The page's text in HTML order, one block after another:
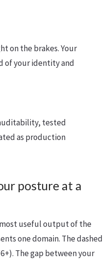
on the brakes. Your
of your identity and
tested
as production
posture at a
useful output of the
one domain. The dashed
The gap between your